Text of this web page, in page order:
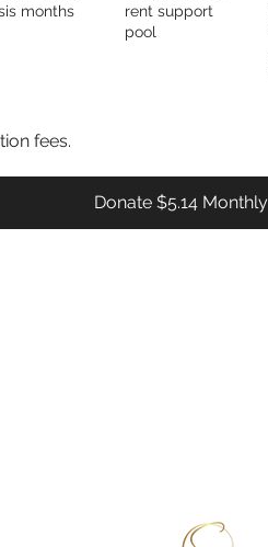
months
rent support
pool
Donate $5.14 Monthly
fees.